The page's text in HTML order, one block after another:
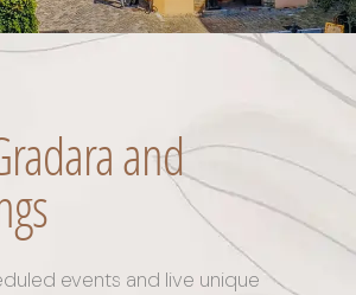
and
events and live unique